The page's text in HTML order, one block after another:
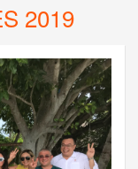
2019